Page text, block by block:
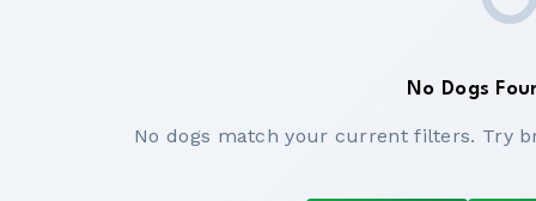
No Dogs
No dogs match your current filters. Try